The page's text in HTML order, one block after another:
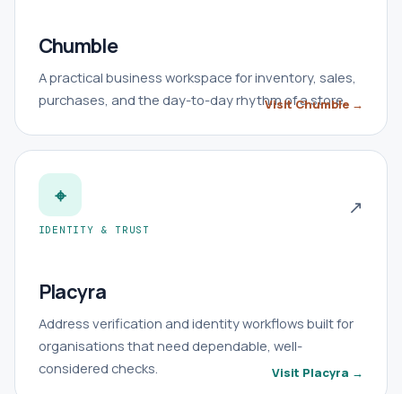
Chumble
A practical business workspace for inventory, sales,
purchases, and the day-to-day rhythm of a store.
Visit Chumble →
⌖
IDENTITY & TRUST
↗
Placyra
Address verification and identity workflows built for
organisations that need dependable, well-
considered checks.
Visit Placyra →